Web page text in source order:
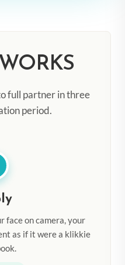
full partner in three
period.
face on camera, your
as if it were a klikkie